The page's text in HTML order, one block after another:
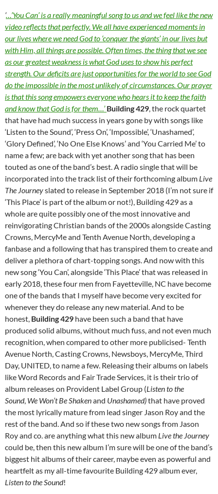
‘…’You Can’ is a really meaningful song to us and we feel like the new
video reflects that perfectly. We all have experienced moments in
our lives where we need God to ‘conquer the giants’ in our lives but
with Him, all things are possible. Often times, the thing that we see
as our greatest weakness is what God uses to show his perfect
strength. Our deficits are just opportunities for the world to see God
do the impossible in the most unlikely of circumstances. Our prayer
is that this song empowers everyone who hears it to keep the faith
and know that God is for them…’Building 429 , the rock quartet
that have had much success in years gone by with songs like
‘Listen to the Sound’, ‘Press On’, ‘Impossible’, ‘Unashamed’,
‘Glory Defined’, ‘No One Else Knows’ and ‘You Carried Me’ to
name a few; are back with yet another song that has been
touted as one of the band’s best. A radio single that will be
incorporated into the track list of their forthcoming album Live
The Journeyslated to release in September 2018 (I’m not sure if
‘This Place’ is part of the album or not!), Building 429 as a
whole are quite possibly one of the most innovative and
reinvigorating Christian bands of the 2000s alongside Casting
Crowns, MercyMe and Tenth Avenue North, developing a
fanbase and a following that has transpired them to create and
deliver a plethora of chart-topping songs. And now with this
new song ‘You Can’, alongside ‘This Place’ that was released in
early 2018, these four men from Fayetteville, NC have become
one of the bands that I myself have become very excited for
whenever they do release any new material. And to be
honest, Building 429 have been such a band that have
produced solid albums, without much fuss, and not even much
recognition, when compared to other more publicised- Tenth
Avenue North, Casting Crowns, Newsboys, MercyMe, Third
Day, UNITED, to name a few. Releasing their albums on labels
like Word Records and Fair Trade Services, it is their trio of
album releases on Provident Label Group (Listen to the
Sound, We Won’t Be Shakenand Unashamed)that have proved
the most lyrically mature from lead singer Jason Roy and the
rest of the band. And so if these two new songs from Jason
Roy and co. are anything what this new album Live the Journey
could be, then this new album I’m sure will be one of the band’s
biggest hit albums of their career, maybe even as powerful and
heartfelt as my all-time favourite Building 429 album ever,
Listen to the Sound!